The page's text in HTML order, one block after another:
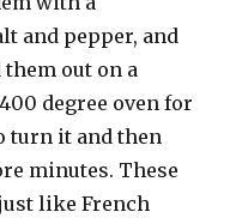
and pepper, and
out on a
degree oven for
turn it and then
minutes. These
like French